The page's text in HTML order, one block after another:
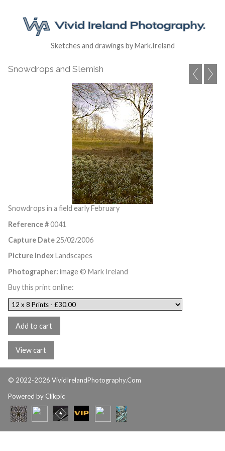
Sketches and drawings by Mark.Ireland
Snowdrops and Slemish
Snowdrops in a field early February
Reference #0041
Capture Date25/02/2006
Picture IndexLandscapes
Photographer: image © Mark Ireland
Buy this print online:
© 2022-2026 VividIrelandPhotography.Com
Powered by Clikpic